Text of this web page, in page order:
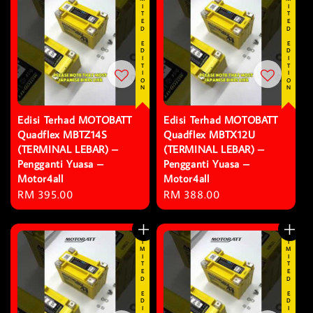
LIMITED EDITION
Edisi Terhad MOTOBATT
Quadflex MBTZ14S
(TERMINAL LEBAR) –
Pengganti Yuasa –
Motor4all
Regular
price
RM 395.00
LIMITED EDITION
Edisi Terhad MOTOBATT
Quadflex MBTX12U
(TERMINAL LEBAR) –
Pengganti Yuasa –
Motor4all
Regular
price
RM 388.00
LIMITED EDITION LIMITED EDITION